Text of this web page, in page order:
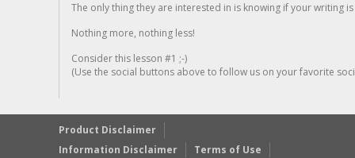
The only thing they are interested in is knowing if your writing is
Nothing more, nothing less!
Consider this lesson #1 ;-)
(Use the social buttons above to follow us on your favorite
Product Disclaimer
Information Disclaimer
Terms of Use